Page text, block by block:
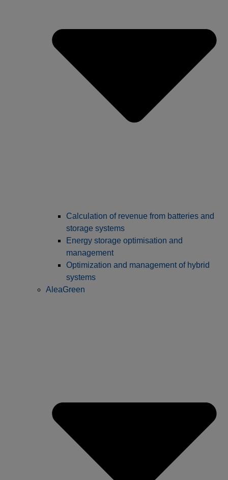
Calculation of revenue from batteries and
storage systems
Energy storage optimisation and
management
Optimization and management of hybrid
systems
AleaGreen